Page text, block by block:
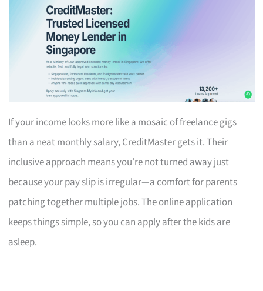
If your income looks more like a mosaic of freelance gigs
than a neat monthly salary, CreditMaster gets it. Their
inclusive approach means you’re not turned away just
because your pay slip is irregular—a comfort for parents
patching together multiple jobs. The online application
keeps things simple, so you can apply after the kids are
asleep.